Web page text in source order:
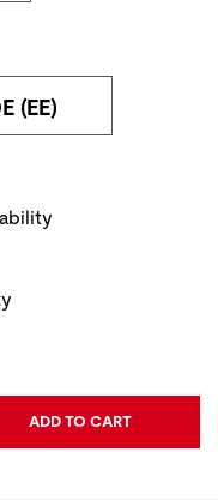
WIDE (EE)
ADD TO CART